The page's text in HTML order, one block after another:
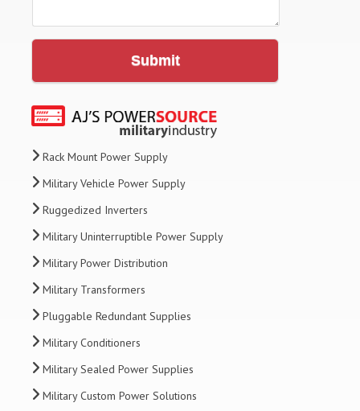
Submit
Rack Mount Power Supply
Military Vehicle Power Supply
Ruggedized Inverters
Military Uninterruptible Power Supply
Military Power Distribution
Military Transformers
Pluggable Redundant Supplies
Military Conditioners
Military Sealed Power Supplies
Military Custom Power Solutions